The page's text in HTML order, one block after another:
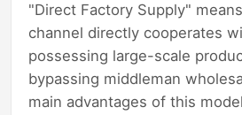
"Direct Factory Supply"
channel directly cooperates
possessing large-scale
bypassing middleman
main advantages of this